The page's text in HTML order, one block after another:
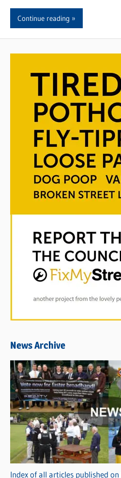
Continue reading
News Archive
Index of all articles published